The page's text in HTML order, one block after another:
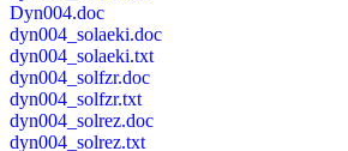
Dyn004.doc
dyn004_solaeki.doc
dyn004_solaeki.txt
dyn004_solfzr.doc
dyn004_solfzr.txt
dyn004_solrez.doc
dyn004_solrez.txt